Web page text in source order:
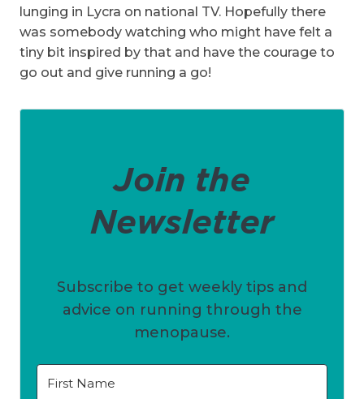
lunging in Lycra on national TV. Hopefully there
was somebody watching who might have felt a
tiny bit inspired by that and have the courage to
go out and give running a go!
Join the
Newsletter
Subscribe to get weekly tips and
advice on running through the
menopause.